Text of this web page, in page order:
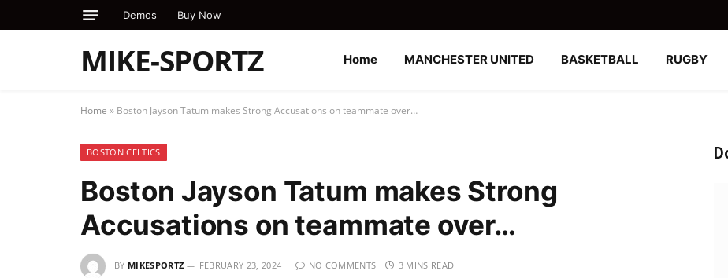
Demos Buy Now
MIKE-SPORTZ Home MANCHESTER UNITED BASKETBALL RUGBY
Home » Boston Jayson Tatum makes Strong Accusations on teammate over…
BOSTON CELTICS
Boston Jayson Tatum makes Strong
Accusations on teammate over…
BY MIKESPORTZ FEBRUARY 23, 2024 NO COMMENTS 3 MINS READ